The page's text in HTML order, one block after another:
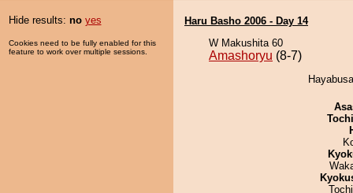
Hide results: no yes
Cookies need to be fully enabled for this
feature to work over multiple sessions.
Haru Basho 2006 - Day 14
W Makushita 60
Amashoryu (8-7)